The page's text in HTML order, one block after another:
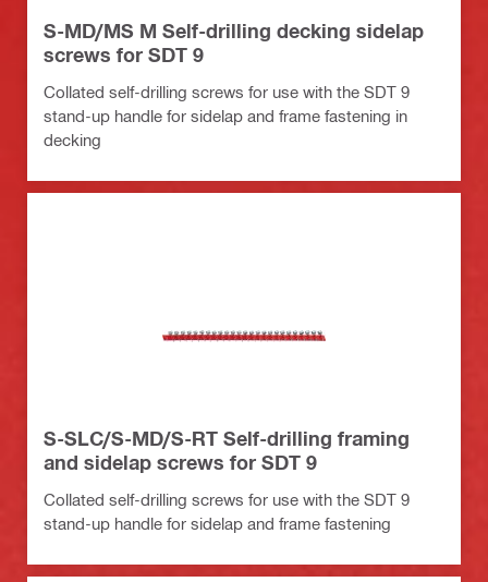
S-MD/MS M Self-drilling decking sidelap
screws for SDT 9
Collated self-drilling screws for use with the SDT 9
stand-up handle for sidelap and frame fastening in
decking
S-SLC/S-MD/S-RT Self-drilling framing
and sidelap screws for SDT 9
Collated self-drilling screws for use with the SDT 9
stand-up handle for sidelap and frame fastening